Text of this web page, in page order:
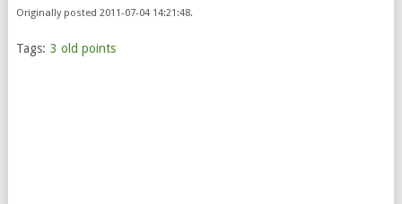
Originally posted 2011-07-04 14:21:48.
Tags: 3 old points